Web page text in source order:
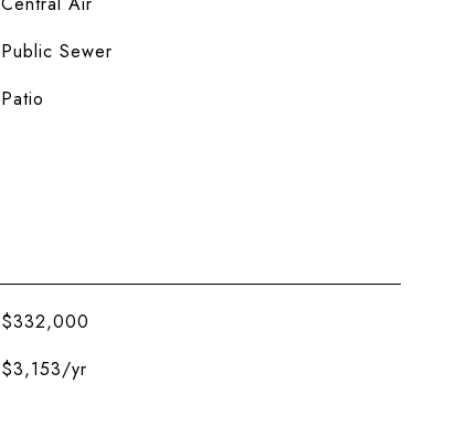
Public Sewer
Patio
$332,000
$3,153/yr